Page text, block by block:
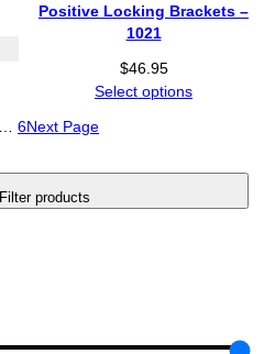
Filter products
Positive Locking Brackets –
1021
$46.95
Select options
6Next Page